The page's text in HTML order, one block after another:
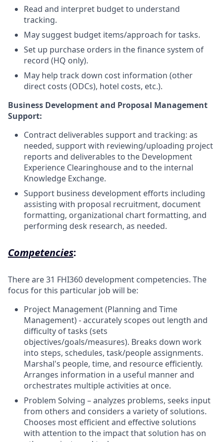
Read and interpret budget to understand
tracking.
May suggest budget items/approach for tasks.
Set up purchase orders in the finance system of
record (HQ only).
May help track down cost information (other
direct costs (ODCs), hotel costs, etc.).
Business Development and Proposal Management
Support:
Contract deliverables support and tracking: as
needed, support with reviewing/uploading project
reports and deliverables to the Development
Experience Clearinghouse and to the internal
Knowledge Exchange.
Support business development efforts including
assisting with proposal recruitment, document
formatting, organizational chart formatting, and
performing desk research, as needed.
Competencies:
There are 31 FHI360 development competencies. The
focus for this particular job will be:
Project Management (Planning and Time
Management) - accurately scopes out length and
difficulty of tasks (sets
objectives/goals/measures). Breaks down work
into steps, schedules, task/people assignments.
Marshal's people, time, and resource efficiently.
Arranges information in a useful manner and
orchestrates multiple activities at once.
Problem Solving – analyzes problems, seeks input
from others and considers a variety of solutions.
Chooses most efficient and effective solutions
with attention to the impact that solution has on